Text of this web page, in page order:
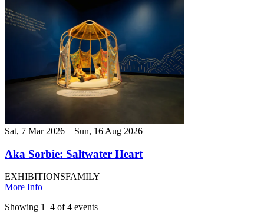
Sat, 7 Mar 2026 – Sun, 16 Aug 2026
Aka Sorbie: Saltwater Heart
EXHIBITIONSFAMILY
More Info
Showing 1–4 of 4 events